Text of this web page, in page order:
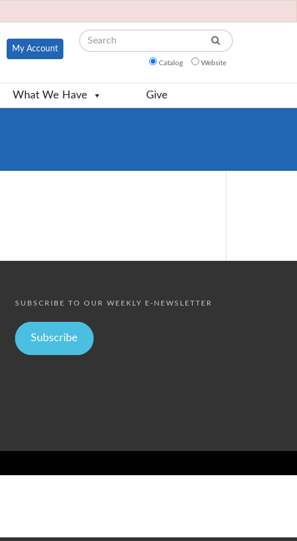
My Account
Search
Catalog Website
What We Have Give
SUBSCRIBE TO OUR WEEKLY E-NEWSLETTER
Subscribe